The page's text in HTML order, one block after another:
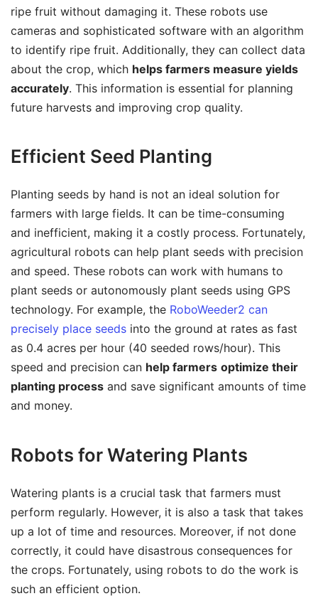
ripe fruit without damaging it. These robots use
cameras and sophisticated software with an algorithm
to identify ripe fruit. Additionally, they can collect data
about the crop, which helps farmers measure yields
accurately. This information is essential for planning
future harvests and improving crop quality.
Efficient Seed Planting
Planting seeds by hand is not an ideal solution for
farmers with large fields. It can be time-consuming
and inefficient, making it a costly process. Fortunately,
agricultural robots can help plant seeds with precision
and speed. These robots can work with humans to
plant seeds or autonomously plant seeds using GPS
technology. For example, the RoboWeeder2 can
precisely place seeds into the ground at rates as fast
as 0.4 acres per hour (40 seeded rows/hour). This
speed and precision can help farmers optimize their
planting process and save significant amounts of time
and money.
Robots for Watering Plants
Watering plants is a crucial task that farmers must
perform regularly. However, it is also a task that takes
up a lot of time and resources. Moreover, if not done
correctly, it could have disastrous consequences for
the crops. Fortunately, using robots to do the work is
such an efficient option.